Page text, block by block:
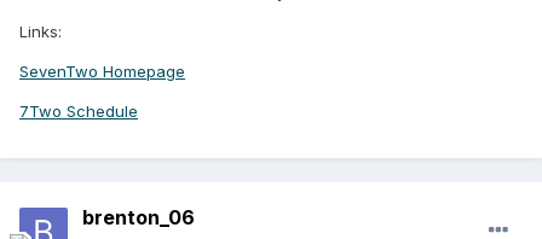
Links:
SevenTwo Homepage
7Two Schedule
brenton_06